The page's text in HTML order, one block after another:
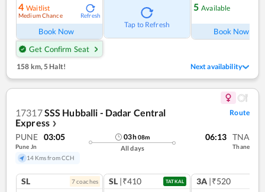
4 Waitlist
Medium Chance Refresh
Book Now
Get Confirm Seat
Tap to Refresh
5 Available
Book Now
158 km, 5 Halt! Next availability
17317SSS Hubballi - Dadar Central
Express ❯
Route
PUNE 03:05
Pune Jn
14 Kms from CCH
03h08m
All days
06:13 TNA
Thane
SL 7coaches SL |₹410 TATKAL 3A |₹520